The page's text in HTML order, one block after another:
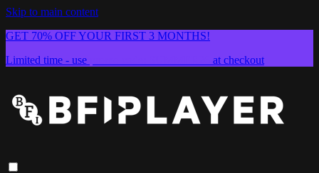
Skip to main content
GET 70% OFF YOUR FIRST 3 MONTHS!
Limited time - use
at checkout